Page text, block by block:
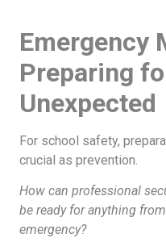
Emergency
Preparing
Unexpected
For school safety,
crucial as prevention.
How can professional
be ready for anything
emergency?